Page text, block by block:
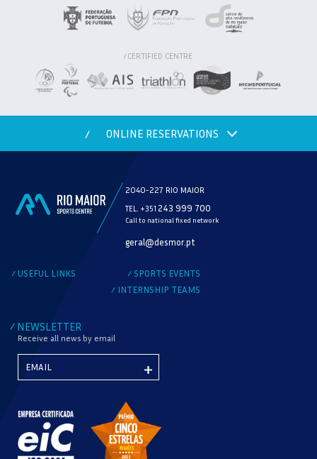
/ CERTIFIED CENTRE
/ ONLINE RESERVATIONS
2040-227 RIO MAIOR
TEL. +351 243 999 700
Call to national fixed network
geral@desmor.pt
/ USEFUL LINKS / SPORTS EVENTS
/ INTERNSHIP TEAMS
/ NEWSLETTER
Receive all news by email